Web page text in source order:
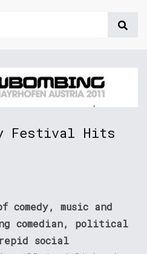
Festival Hits
comedy, music and
comedian, political
social